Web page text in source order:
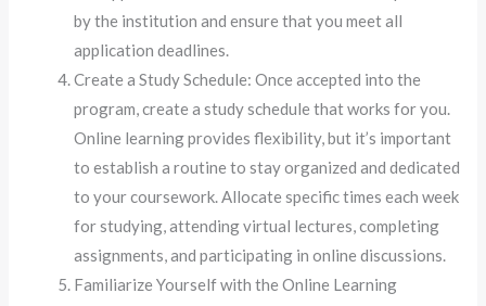
by the institution and ensure that you meet all
application deadlines.
Create a Study Schedule: Once accepted into the
program, create a study schedule that works for you.
Online learning provides flexibility, but it’s important
to establish a routine to stay organized and dedicated
to your coursework. Allocate specific times each week
for studying, attending virtual lectures, completing
assignments, and participating in online discussions.
Familiarize Yourself with the Online Learning